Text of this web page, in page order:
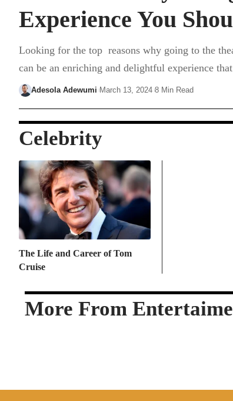
Experience You
Looking for the top reasons why going to the
can be an enriching and delightful experience
Adesola Adewumi March 13, 2024 8 Min Read
Celebrity
The Life and Career of Tom
Cruise
More From